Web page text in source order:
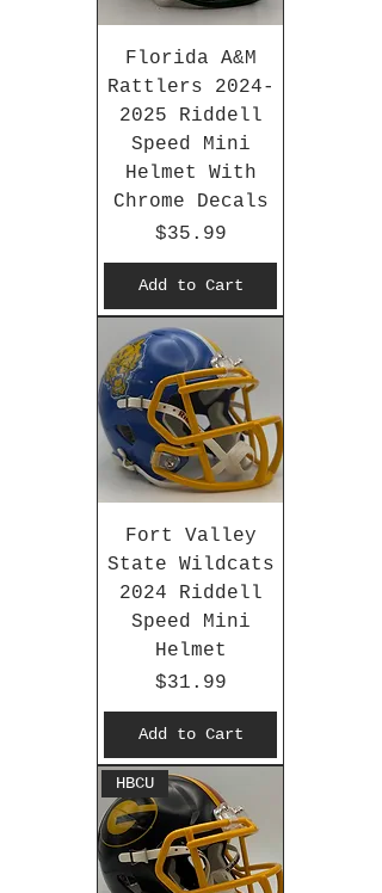
Florida A&M
Rattlers 2024-
2025 Riddell
Speed Mini
Helmet With
Chrome Decals
Price
$35.99
Add to Cart
Fort Valley
State Wildcats
2024 Riddell
Speed Mini
Helmet
Price
$31.99
Add to Cart
HBCU